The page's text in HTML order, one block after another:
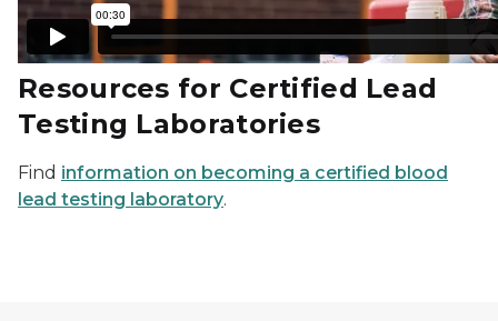
Resources for Certified Lead
Testing Laboratories
Find information on becoming a certified blood
lead testing laboratory.